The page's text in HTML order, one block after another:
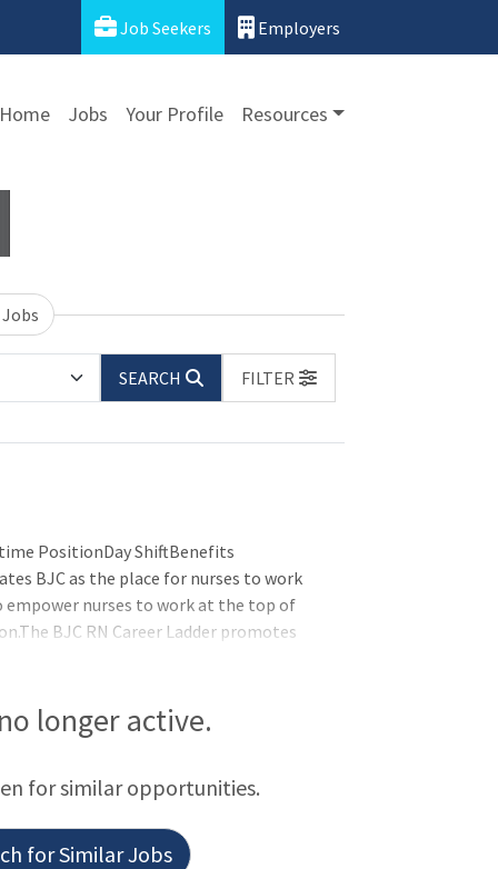
Job Seekers Employers
Jobs Your Profile Resources
Jobs
SEARCH FILTER
PositionDay ShiftBenefits
BJC as the place for nurses to work
empower nurses to work at the top of
BJC RN Career Ladder promotes
to advance to the next step in
longer active.
for similar opportunities.
for Similar Jobs